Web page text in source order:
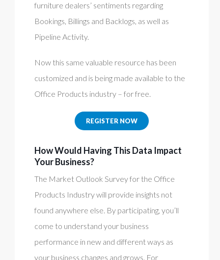
furniture dealers’ sentiments regarding
Bookings, Billings and Backlogs, as well as
Pipeline Activity.
Now this same valuable resource has been
customized and is being made available to the
Office Products industry – for free.
REGISTER NOW
How Would Having This Data Impact
Your Business?
The Market Outlook Survey for the Office
Products Industry will provide insights not
found anywhere else. By participating, you’ll
come to understand your business
performance in new and different ways as
your business changes and grows. For